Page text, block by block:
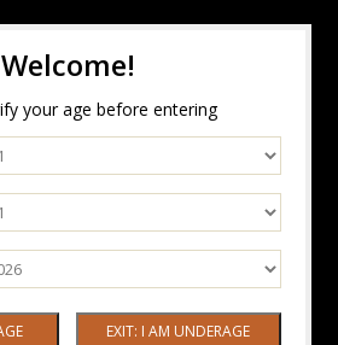
Welcome!
your age before entering